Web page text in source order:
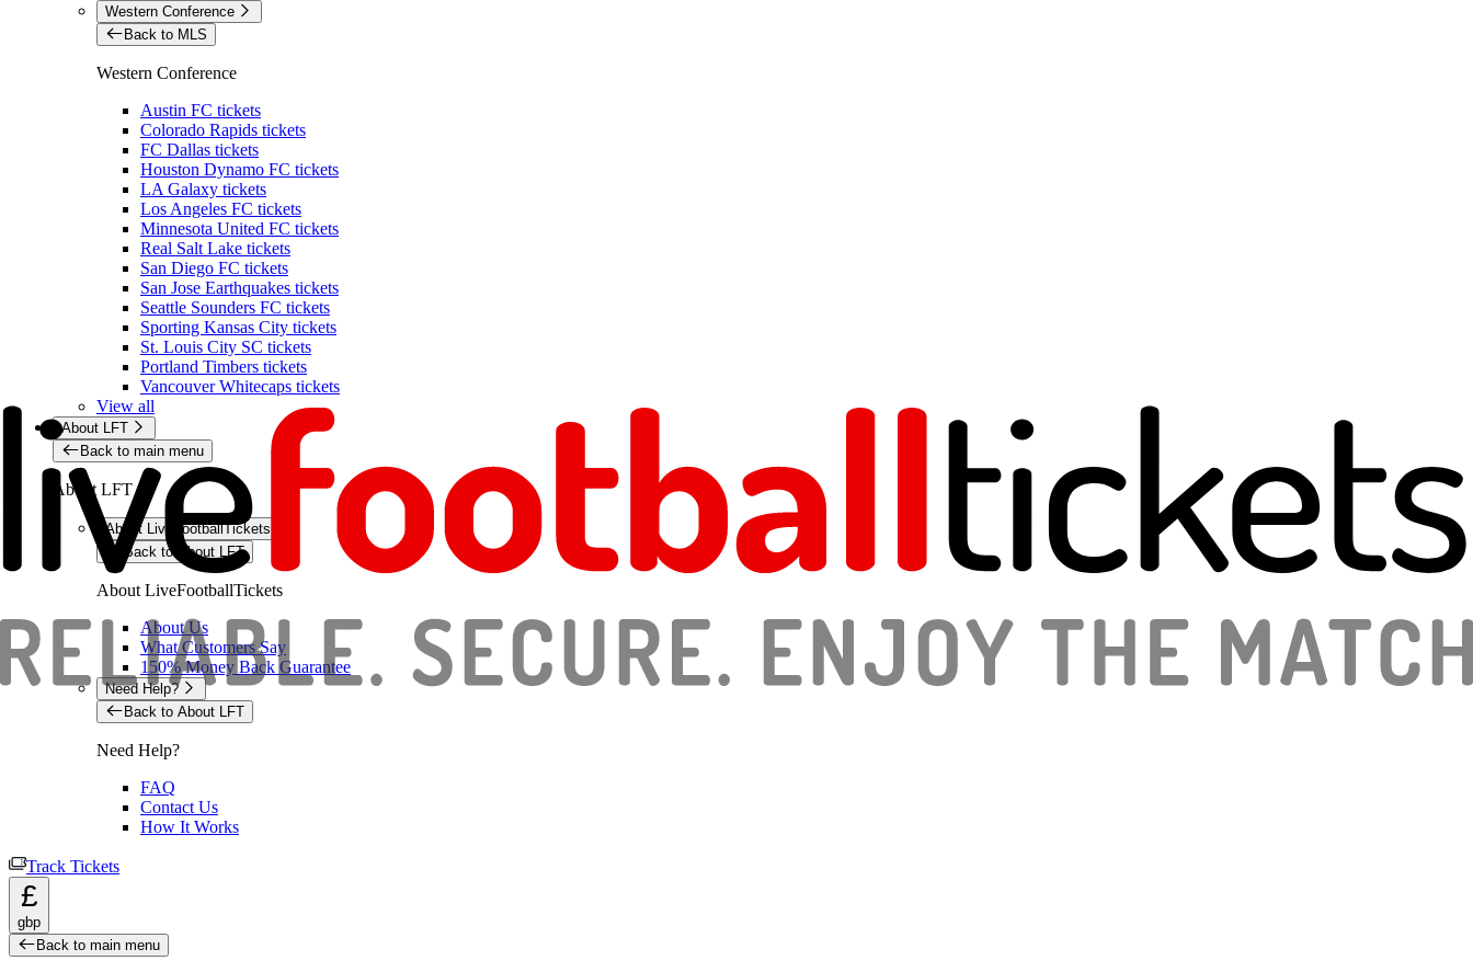
Western Conference
Back to MLS
Western Conference
Austin FC tickets
Colorado Rapids tickets
FC Dallas tickets
Houston Dynamo FC tickets
LA Galaxy tickets
Los Angeles FC tickets
Minnesota United FC tickets
Real Salt Lake tickets
San Diego FC tickets
San Jose Earthquakes tickets
Seattle Sounders FC tickets
Sporting Kansas City tickets
St. Louis City SC tickets
Portland Timbers tickets
Vancouver Whitecaps tickets
View all
About LFT
Back to main menu
About LFT
About LiveFootballTickets
Back to About LFT
About LiveFootballTickets
About Us
What Customers Say
150% Money Back Guarantee
Need Help?
Back to About LFT
Need Help?
FAQ
Contact Us
How It Works
Track Tickets
£
gbp
Back to main menu